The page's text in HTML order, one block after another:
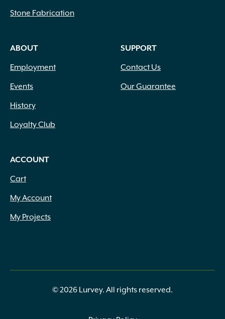
Stone Fabrication
ABOUT
Employment
Events
History
Loyalty Club
SUPPORT
Contact Us
Our Guarantee
ACCOUNT
Cart
My Account
My Projects
© 2026 Lurvey. All rights reserved.